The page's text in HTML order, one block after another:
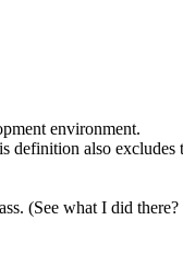
environment.
also
(See what I did